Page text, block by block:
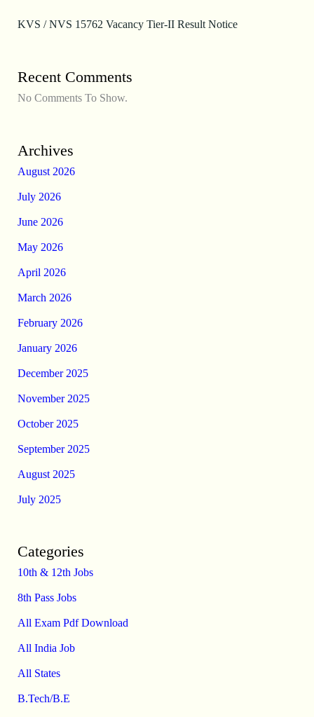
KVS / NVS 15762 Vacancy Tier-II Result Notice
Recent Comments
No Comments To Show.
Archives
August 2026
July 2026
June 2026
May 2026
April 2026
March 2026
February 2026
January 2026
December 2025
November 2025
October 2025
September 2025
August 2025
July 2025
Categories
10th & 12th Jobs
8th Pass Jobs
All Exam Pdf Download
All India Job
All States
B.Tech/B.E